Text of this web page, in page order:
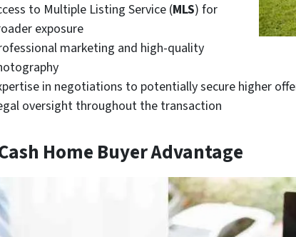
to Multiple Listing Service (MLS) for
exposure
marketing and high-quality
in negotiations to potentially secure higher
oversight throughout the transaction
Home Buyer Advantage